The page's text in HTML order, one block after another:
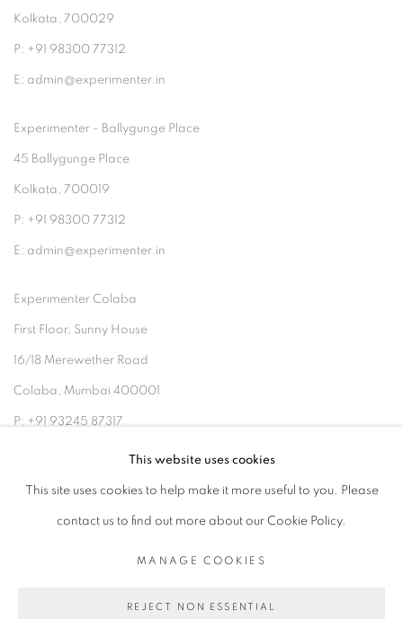
Kolkata, 700029
P: +91 98300 77312
E: admin@experimenter.in
Experimenter - Ballygunge Place
45 Ballygunge Place
Kolkata, 700019
P: +91 98300 77312
E: admin@experimenter.in
Experimenter Colaba
First Floor, Sunny House
16/18 Merewether Road
Colaba, Mumbai 400001
P: +91 93245 87317
E: admin@experimenter.in
COPYRIGHT © 2026 EXPERIMENTER
This website uses cookies
This site uses cookies to help make it more useful to you. Please
contact us to find out more about our Cookie Policy.
MANAGE COOKIES
REJECT NON ESSENTIAL